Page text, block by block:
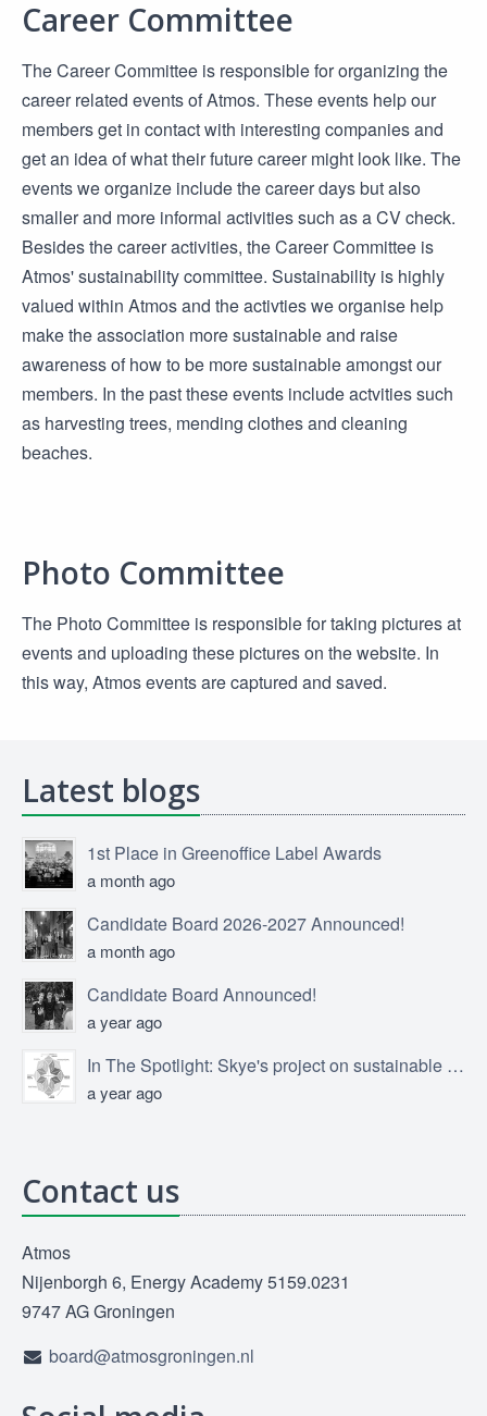
Career Committee
The Career Committee is responsible for organizing the
career related events of Atmos. These events help our
members get in contact with interesting companies and
get an idea of what their future career might look like. The
events we organize include the career days but also
smaller and more informal activities such as a CV check.
Besides the career activities, the Career Committee is
Atmos' sustainability committee. Sustainability is highly
valued within Atmos and the activties we organise help
make the association more sustainable and raise
awareness of how to be more sustainable amongst our
members. In the past these events include actvities such
as harvesting trees, mending clothes and cleaning
beaches.
Photo Committee
The Photo Committee is responsible for taking pictures at
events and uploading these pictures on the website. In
this way, Atmos events are captured and saved.
Latest blogs
1st Place in Greenoffice Label Awards
a month ago
Candidate Board 2026-2027 Announced!
a month ago
Candidate Board Announced!
a year ago
In The Spotlight: Skye's project on sustainable product design
a year ago
Contact us
Atmos
Nijenborgh 6, Energy Academy 5159.0231
9747 AG Groningen
board@atmosgroningen.nl